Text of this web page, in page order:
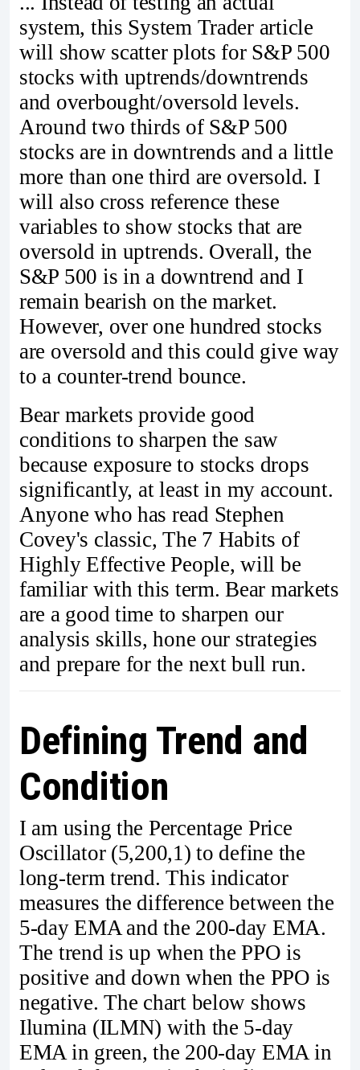
system, this System Trader article
will show scatter plots for S&P 500
stocks with uptrends/downtrends
and overbought/oversold levels.
Around two thirds of S&P 500
stocks are in downtrends and a little
more than one third are oversold. I
will also cross reference these
variables to show stocks that are
oversold in uptrends. Overall, the
S&P 500 is in a downtrend and I
remain bearish on the market.
However, over one hundred stocks
are oversold and this could give way
to a counter-trend bounce.
Bear markets provide good
conditions to sharpen the saw
because exposure to stocks drops
significantly, at least in my account.
Anyone who has read Stephen
Covey's classic, The 7 Habits of
Highly Effective People, will be
familiar with this term. Bear markets
are a good time to sharpen our
analysis skills, hone our strategies
and prepare for the next bull run.
Defining Trend and
Condition
I am using the Percentage Price
Oscillator (5,200,1) to define the
long-term trend. This indicator
measures the difference between the
5-day EMA and the 200-day EMA.
The trend is up when the PPO is
positive and down when the PPO is
negative. The chart below shows
Ilumina (ILMN) with the 5-day
EMA in green, the 200-day EMA in